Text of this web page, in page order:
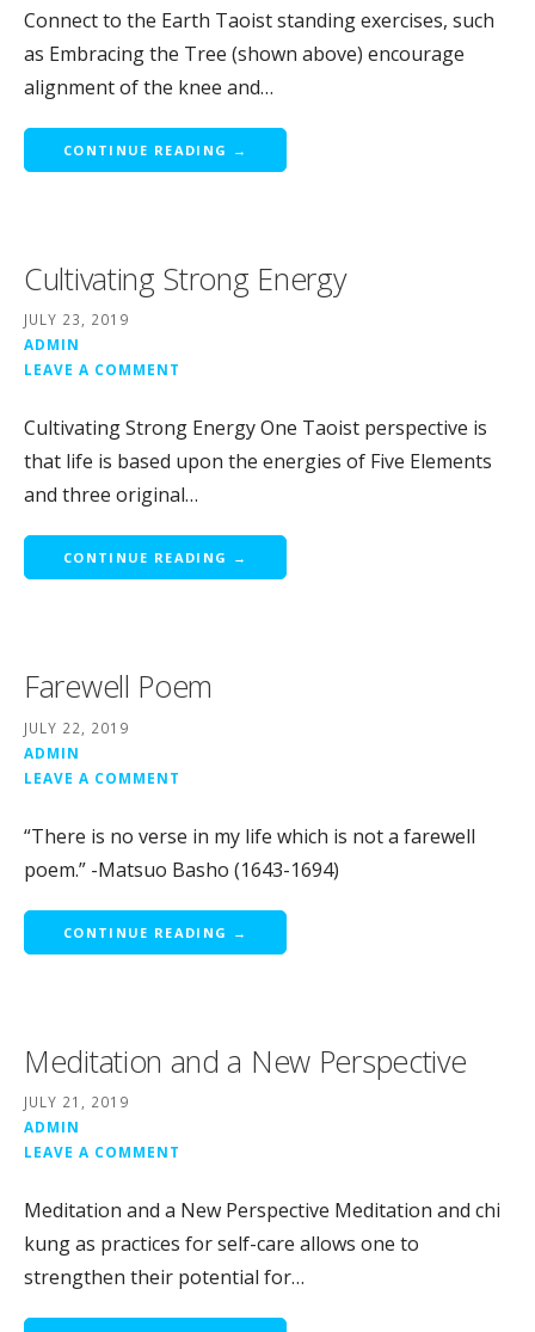
Connect to the Earth Taoist standing exercises, such
as Embracing the Tree (shown above) encourage
alignment of the knee and…
CONTINUE READING →
Cultivating Strong Energy
JULY 23, 2019
ADMIN
LEAVE A COMMENT
Cultivating Strong Energy One Taoist perspective is
that life is based upon the energies of Five Elements
and three original…
CONTINUE READING →
Farewell Poem
JULY 22, 2019
ADMIN
LEAVE A COMMENT
“There is no verse in my life which is not a farewell
poem.” -Matsuo Basho (1643-1694)
CONTINUE READING →
Meditation and a New Perspective
JULY 21, 2019
ADMIN
LEAVE A COMMENT
Meditation and a New Perspective Meditation and chi
kung as practices for self-care allows one to
strengthen their potential for…